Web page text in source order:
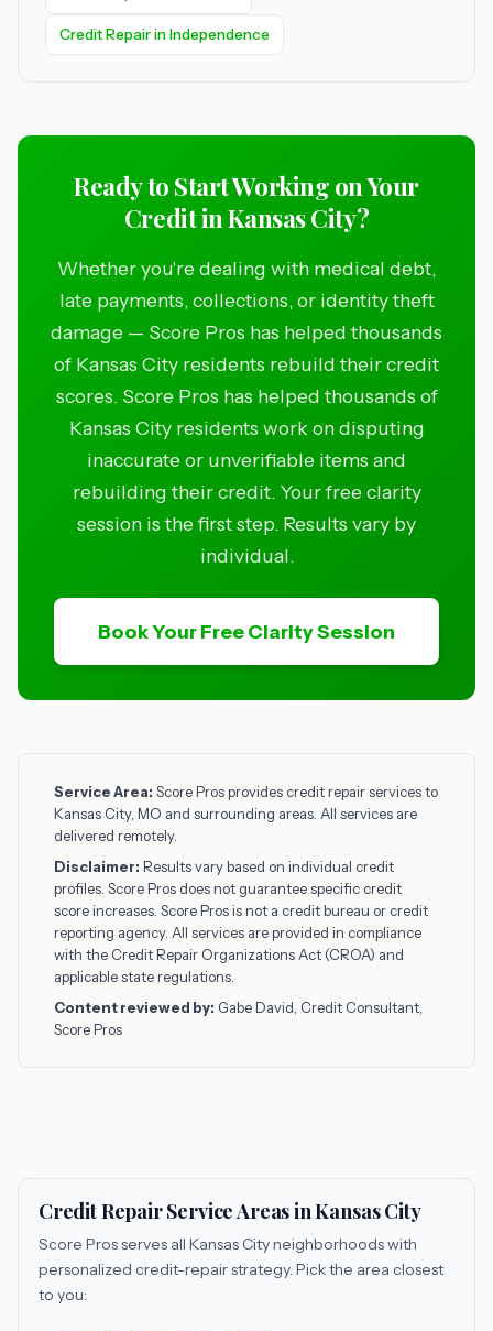
Credit Repair in Independence
Ready to Start Working on Your
Credit in Kansas City?
Whether you're dealing with medical debt,
late payments, collections, or identity theft
damage — Score Pros has helped thousands
of Kansas City residents rebuild their credit
scores. Score Pros has helped thousands of
Kansas City residents work on disputing
inaccurate or unverifiable items and
rebuilding their credit. Your free clarity
session is the first step. Results vary by
individual.
Book Your Free Clarity Session
Service Area: Score Pros provides credit repair services to
Kansas City, MO and surrounding areas. All services are
delivered remotely.
Disclaimer: Results vary based on individual credit
profiles. Score Pros does not guarantee specific credit
score increases. Score Pros is not a credit bureau or credit
reporting agency. All services are provided in compliance
with the Credit Repair Organizations Act (CROA) and
applicable state regulations.
Content reviewed by: Gabe David, Credit Consultant,
Score Pros
Credit Repair Service Areas in Kansas City
Score Pros serves all Kansas City neighborhoods with
personalized credit-repair strategy. Pick the area closest
to you: